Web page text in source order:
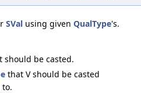
SVal using given QualType's.
should be casted.
that V should be casted